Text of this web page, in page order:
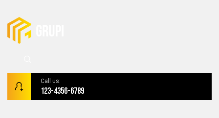
Call us:
123-4356-6789